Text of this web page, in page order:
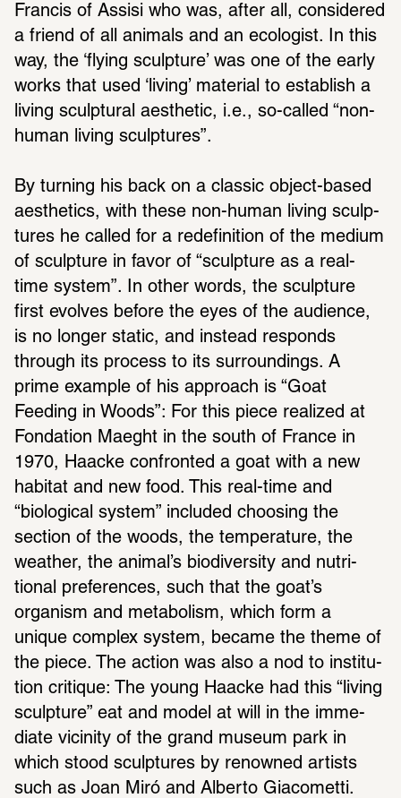
Francis of Assisi who was, after all, consid­ered
a friend of all animals and an ecol­o­gist. In this
way, the ‘flying sculp­ture’ was one of the early
works that used ‘living’ mate­rial to estab­lish a
living sculp­tural aesthetic, i.e., so-called “non-
human living sculp­tures”.
By turning his back on a classic object-based
aesthetics, with these non-human living sculp­
tures he called for a rede­f­i­n­i­tion of the medium
of sculp­ture in favor of “sculp­ture as a real-
time system”. In other words, the sculp­ture
first evolves before the eyes of the audi­ence,
is no longer static, and instead responds
through its process to its surround­ings. A
prime example of his approach is “Goat
Feeding in Woods”: For this piece real­ized at
Fonda­tion Maeght in the south of France in
1970, Haacke confronted a goat with a new
habitat and new food. This real-time and
“biolog­ical system” included choosing the
section of the woods, the temper­a­ture, the
weather, the animal’s biodi­ver­sity and nutri­
tional pref­er­ences, such that the goat’s
organism and metab­o­lism, which form a
unique complex system, became the theme of
the piece. The action was also a nod to insti­tu­
tion critique: The young Haacke had this “living
sculp­ture” eat and model at will in the imme­
diate vicinity of the grand museum park in
which stood sculp­tures by renowned artists
such as Joan Miró and Alberto Giacometti.